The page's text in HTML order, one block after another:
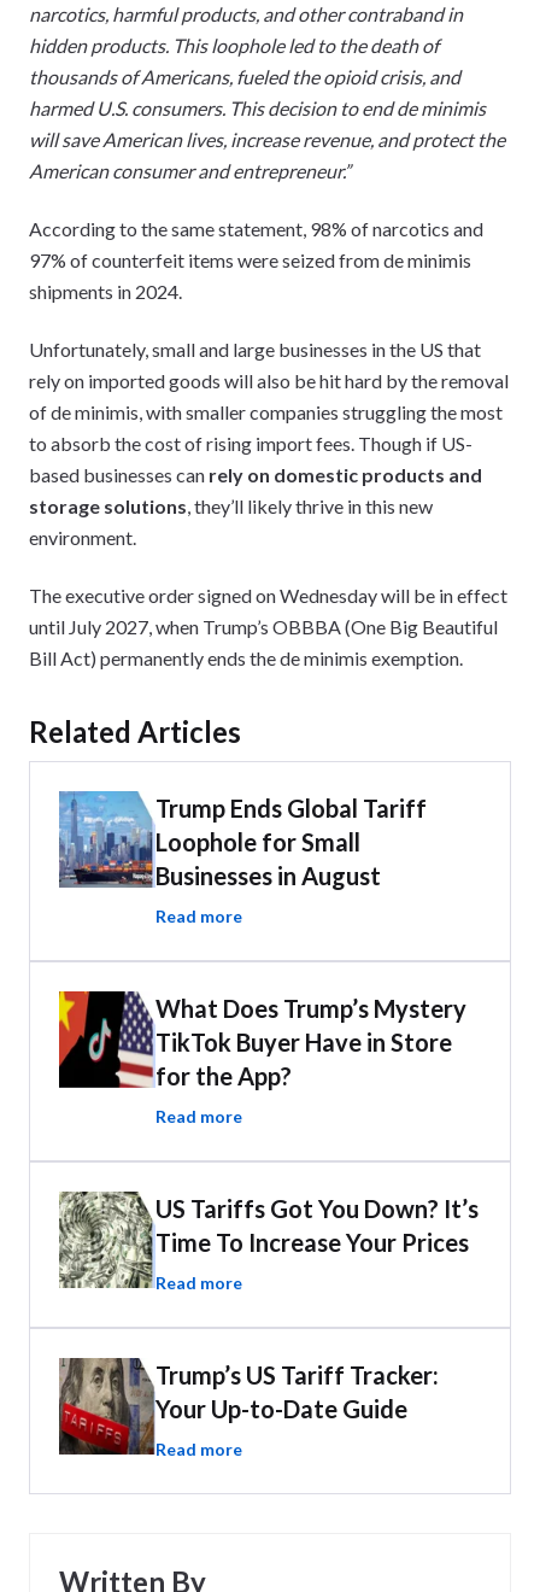
narcotics, harmful products, and other contraband in
hidden products. This loophole led to the death of
thousands of Americans, fueled the opioid crisis, and
harmed U.S. consumers. This decision to end de minimis
will save American lives, increase revenue, and protect the
American consumer and entrepreneur.”
According to the same statement, 98% of narcotics and
97% of counterfeit items were seized from de minimis
shipments in 2024.
Unfortunately, small and large businesses in the US that
rely on imported goods will also be hit hard by the removal
of de minimis, with smaller companies struggling the most
to absorb the cost of rising import fees. Though if US-
based businesses can rely on domestic products and
storage solutions , they’ll likely thrive in this new
environment.
The executive order signed on Wednesday will be in effect
until July 2027, when Trump’s OBBBA (One Big Beautiful
Bill Act) permanently ends the de minimis exemption.
Related Articles
Trump Ends Global Tariff
Loophole for Small
Businesses in August
Read more
What Does Trump’s Mystery
TikTok Buyer Have in Store
for the App?
Read more
US Tariffs Got You Down? It’s
Time To Increase Your Prices
Read more
Trump’s US Tariff Tracker:
Your Up-to-Date Guide
Read more
Written By